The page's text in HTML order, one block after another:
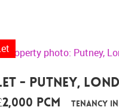
- Putney,
pcm Tenancy